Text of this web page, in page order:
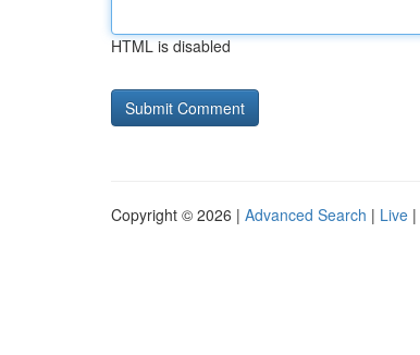
HTML is disabled
Copyright © 2026 | Advanced Search | Live |